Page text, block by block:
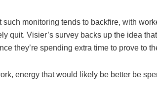
such monitoring tends to backfire, with
quit. Visier’s survey backs up the idea
they’re spending extra time to prove to
energy that would likely be better be